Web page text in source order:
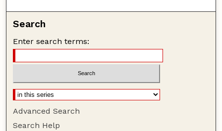
Search
Enter search terms:
Advanced Search
Search Help